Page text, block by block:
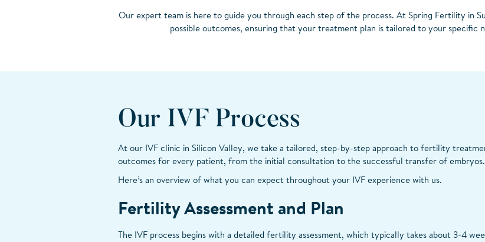
Our expert team is here to guide you through each step of the process. At Spring Fertility in
possible outcomes, ensuring that your treatment plan is tailored to your specific
Our IVF Process
At our IVF clinic in Silicon Valley, we take a tailored, step-by-step approach to fertility
outcomes for every patient, from the initial consultation to the successful transfer of embryos.
Here’s an overview of what you can expect throughout your IVF experience with us.
Fertility Assessment and Plan
The IVF process begins with a detailed fertility assessment, which typically takes about 3-4